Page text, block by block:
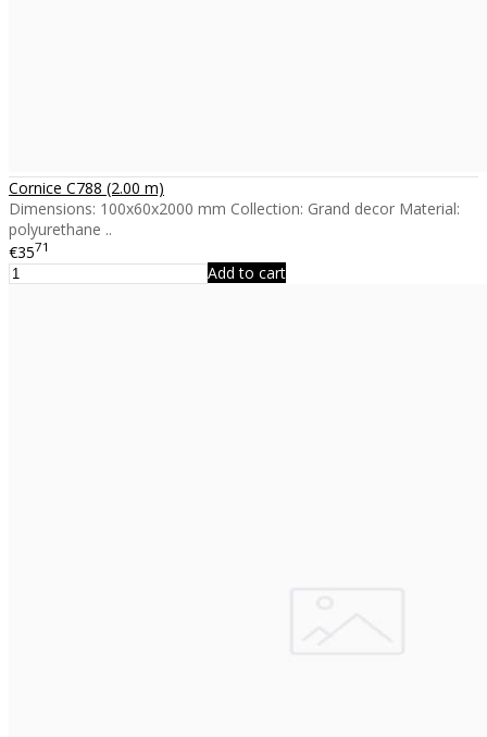
Cornice C788 (2.00 m)
Dimensions: 100x60x2000 mm Collection: Grand decor Material:
polyurethane ..
€3571
Add to cart